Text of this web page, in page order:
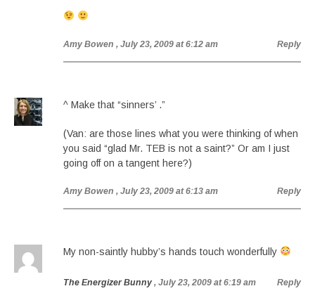
Amy Bowen , July 23, 2009 at 6:12 am Reply
^ Make that “sinners’ .”
(Van: are those lines what you were thinking of when
you said “glad Mr. TEB is not a saint?” Or am I just
going off on a tangent here?)
Amy Bowen , July 23, 2009 at 6:13 am Reply
My non-saintly hubby’s hands touch wonderfully
The Energizer Bunny , July 23, 2009 at 6:19 am Reply